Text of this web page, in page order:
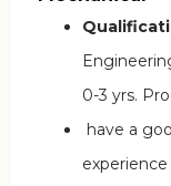
0-3 yrs.
have a